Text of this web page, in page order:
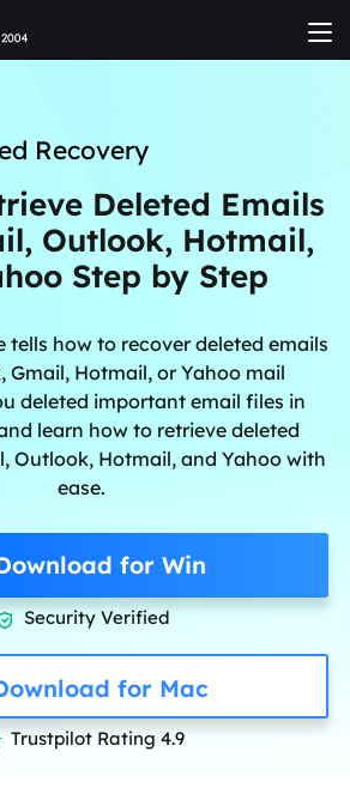
Recovery
Deleted Emails
Outlook, Hotmail,
Step by Step
tells how to recover deleted emails
Gmail, Hotmail, or Yahoo mail
deleted important email files in
learn how to retrieve deleted
Outlook, Hotmail, and Yahoo with
ease.
for Win
Security Verified
for Mac
Trustpilot Rating 4.9